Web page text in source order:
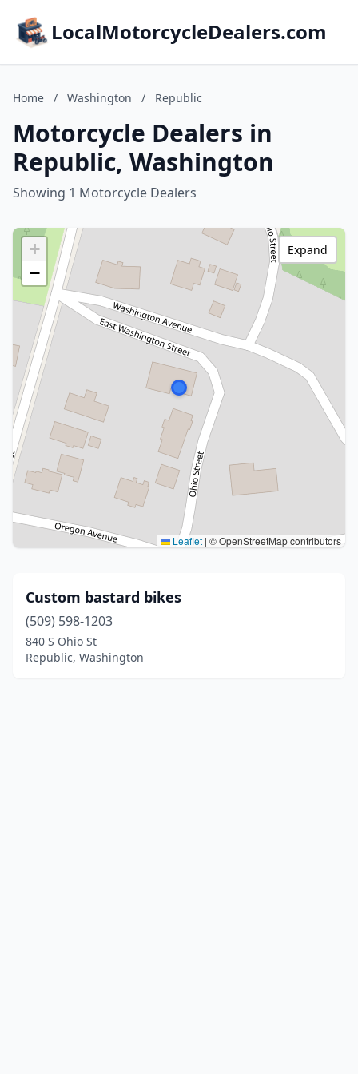
LocalMotorcycleDealers.com
Home / Washington / Republic
Motorcycle Dealers in
Republic, Washington
Showing 1 Motorcycle Dealers
+
−
Leaflet | © OpenStreetMap contributors
Expand
Custom bastard bikes
(509) 598-1203
840 S Ohio St
Republic, Washington